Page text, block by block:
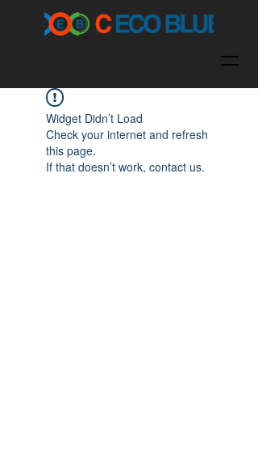
Widget Didn’t Load
Check your internet and refresh
this page.
If that doesn’t work, contact us.